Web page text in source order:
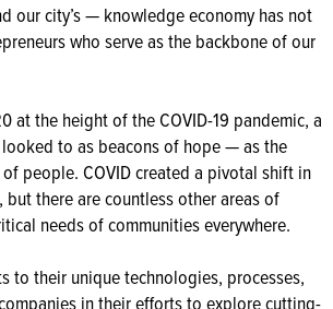
our city’s — knowledge economy has not
who serve as the backbone of our
at the height of the COVID-19 pandemic, a
to as beacons of hope — as the
people. COVID created a pivotal shift in
there are countless other areas of
needs of communities everywhere.
to their unique technologies, processes,
in their efforts to explore cutting-